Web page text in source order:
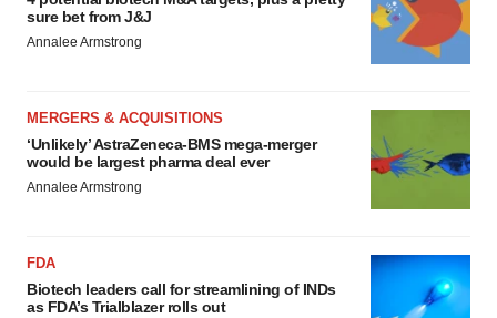
sure bet from J&J
Annalee Armstrong
MERGERS & ACQUISITIONS
‘Unlikely’ AstraZeneca-BMS mega-merger
would be largest pharma deal ever
Annalee Armstrong
FDA
Biotech leaders call for streamlining of INDs
as FDA’s Trialblazer rolls out